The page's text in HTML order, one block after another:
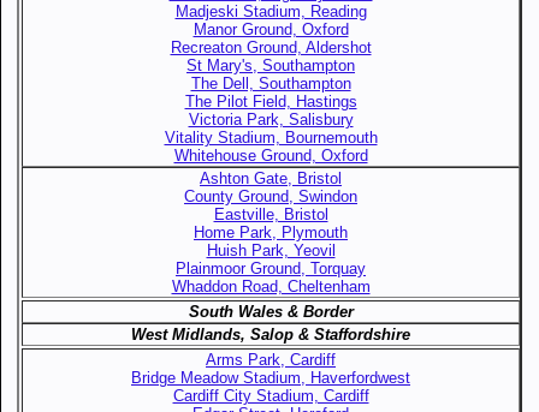
Madjeski Stadium, Reading
Manor Ground, Oxford
Recreaton Ground, Aldershot
St Mary's, Southampton
The Dell, Southampton
The Pilot Field, Hastings
Victoria Park, Salisbury
Vitality Stadium, Bournemouth
Whitehouse Ground, Oxford
Ashton Gate, Bristol
County Ground, Swindon
Eastville, Bristol
Home Park, Plymouth
Huish Park, Yeovil
Plainmoor Ground, Torquay
Whaddon Road, Cheltenham
South Wales & Border
West Midlands, Salop & Staffordshire
Arms Park, Cardiff
Bridge Meadow Stadium, Haverfordwest
Cardiff City Stadium, Cardiff